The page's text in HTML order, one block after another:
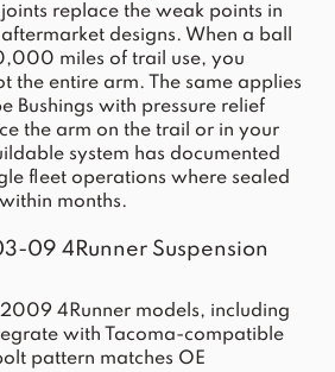
replace the weak points in
designs. When a ball
miles of trail use, you
the entire arm. The same applies
Bushings with pressure relief
the arm on the trail or in your
system has documented
fleet operations where sealed
months.
09 4Runner Suspension
4Runner models, including
with Tacoma-compatible
pattern matches OE